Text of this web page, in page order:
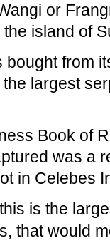
or
island of
from
largest
Book of
was a
in Celebes
is the
that would